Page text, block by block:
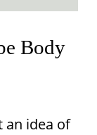
Body
an idea of